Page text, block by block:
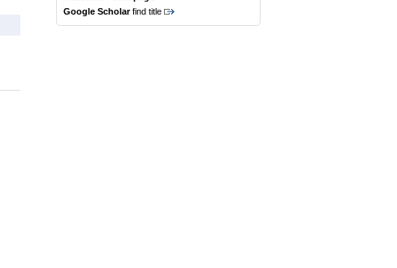
Google Scholarfind title